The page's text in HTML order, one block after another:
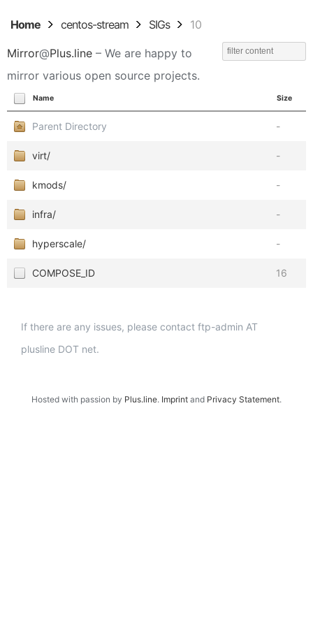
Home centos-stream SIGs 10
Mirror@Plus.line – We are happy to
mirror various open source projects.
Name Size
Parent Directory -
virt/ -
kmods/ -
infra/ -
hyperscale/ -
COMPOSE_ID 16
If there are any issues, please contact ftp-admin AT
plusline DOT net.
Hosted with passion by Plus.line. Imprint and Privacy Statement.